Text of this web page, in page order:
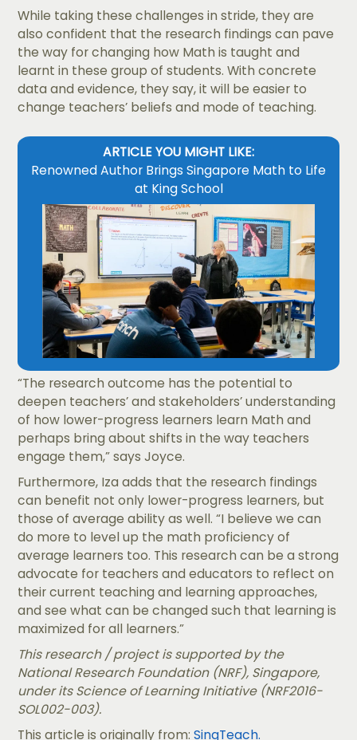
While taking these challenges in stride, they are
also confident that the research findings can pave
the way for changing how Math is taught and
learnt in these group of students. With concrete
data and evidence, they say, it will be easier to
change teachers’ beliefs and mode of teaching.
ARTICLE YOU MIGHT LIKE:
Renowned Author Brings Singapore Math to Life
at King School
“The research outcome has the potential to
deepen teachers’ and stakeholders’ understanding
of how lower-progress learners learn Math and
perhaps bring about shifts in the way teachers
engage them,” says Joyce.
Furthermore, Iza adds that the research findings
can benefit not only lower-progress learners, but
those of average ability as well. “I believe we can
do more to level up the math proficiency of
average learners too. This research can be a strong
advocate for teachers and educators to reflect on
their current teaching and learning approaches,
and see what can be changed such that learning is
maximized for all learners.”
This research / project is supported by the
National Research Foundation (NRF), Singapore,
under its Science of Learning Initiative (NRF2016-
SOL002-003).
This article is originally from:SingTeach.